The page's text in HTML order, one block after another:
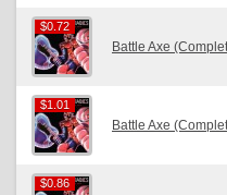
$0.72
$0.72
Battle Axe
$1.01
$1.01
Battle Axe
$0.86
$0.86